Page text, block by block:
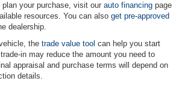
your purchase, visit our auto financing page
resources. You can also get pre-approved
dealership.
the trade value tool can help you start
in may reduce the amount you need to
appraisal and purchase terms will depend on
details.